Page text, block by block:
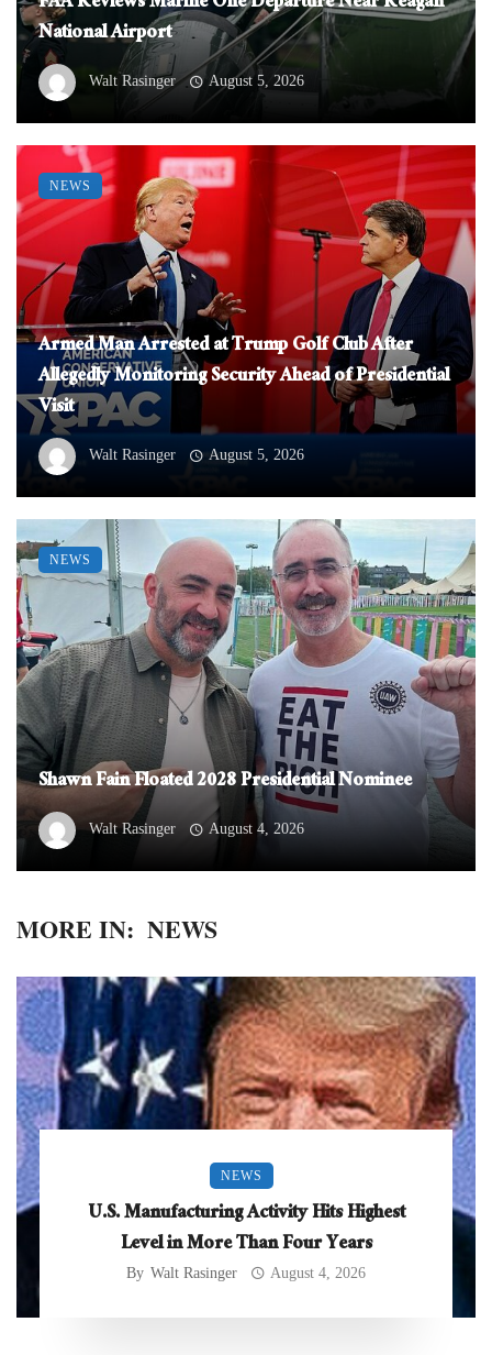
National Airport
Walt Rasinger August 5, 2026
Armed Man Arrested at Trump Golf Club After
Allegedly Monitoring Security Ahead of Presidential
Visit
Walt Rasinger August 5, 2026
NEWS
Shawn Fain Floated 2028 Presidential Nominee
Walt Rasinger August 4, 2026
NEWS
MORE IN: NEWS
NEWS
U.S. Manufacturing Activity Hits Highest
Level in More Than Four Years
By Walt Rasinger August 4, 2026